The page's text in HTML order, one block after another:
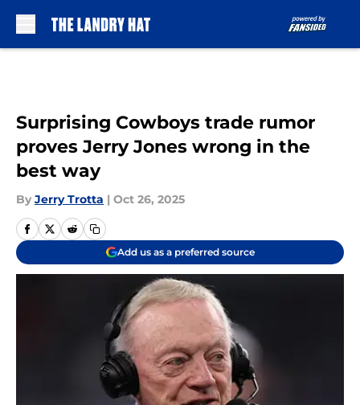
Surprising Cowboys trade rumor
proves Jerry Jones wrong in the
best way
By Jerry Trotta | Oct 26, 2025
Add us as a preferred source